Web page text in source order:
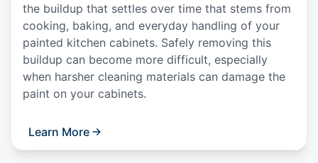
the buildup that settles over time that stems from
cooking, baking, and everyday handling of your
painted kitchen cabinets. Safely removing this
buildup can become more difficult, especially
when harsher cleaning materials can damage the
paint on your cabinets.
Learn More